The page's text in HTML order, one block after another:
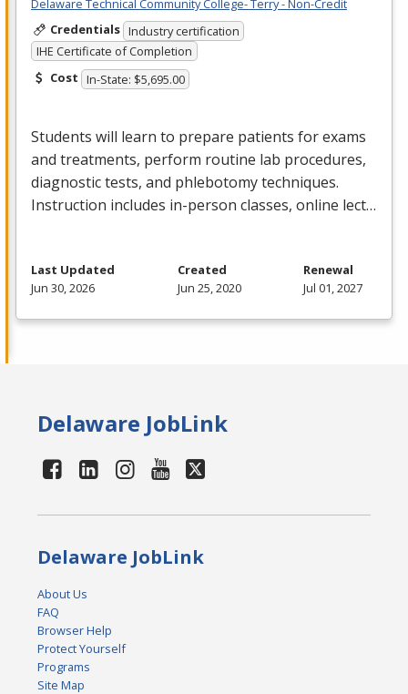
Delaware Technical Community College- Terry - Non-Credit
Credentials Industry certification
IHE Certificate of Completion
Cost In-State: $5,695.00
Students will learn to prepare patients for exams
and treatments, perform routine lab procedures,
diagnostic tests, and phlebotomy techniques.
Instruction includes in-person classes, online lect…
Last Updated
Jun 30, 2026
Created
Jun 25, 2020
Renewal
Jul 01, 2027
Delaware JobLink
Delaware JobLink
About Us
FAQ
Browser Help
Protect Yourself
Programs
Site Map